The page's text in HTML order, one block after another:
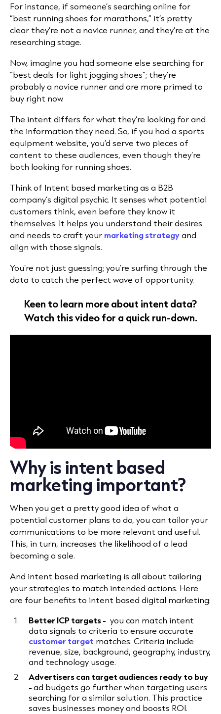
For instance, if someone’s searching online for
“best running shoes for marathons,” it’s pretty
clear they’re not a novice runner, and they’re at the
researching stage.
Now, imagine you had someone else searching for
“best deals for light jogging shoes”; they’re
probably a novice runner and are more primed to
buy right now.
The intent differs for what they’re looking for and
the information they need. So, if you had a sports
equipment website, you’d serve two pieces of
content to these audiences, even though they’re
both looking for running shoes.
Think of Intent based marketing as a B2B
company’s digital psychic. It senses what potential
customers think, even before they know it
themselves. It helps you understand their desires
and needs to craft your marketing strategyand
align with those signals.
You’re not just guessing; you’re surfing through the
data to catch the perfect wave of opportunity.
Keen to learn more about intent data?
Watch this video for a quick run-down.
Why is intent based
marketing important?
When you get a pretty good idea of what a
potential customer plans to do, you can tailor your
communications to be more relevant and useful.
This, in turn, increases the likelihood of a lead
becoming a sale.
And intent based marketing is all about tailoring
your strategies to match intended actions. Here
are four benefits to intent based digital marketing:
Better ICP targets - you can match intent
data signals to criteria to ensure accurate
customer target matches. Criteria include
revenue, size, background, geography, industry,
and technology usage.
Advertisers can target audiences ready to buy
-ad budgets go further when targeting users
searching for a similar solution. This practice
saves businesses money and boosts ROI.